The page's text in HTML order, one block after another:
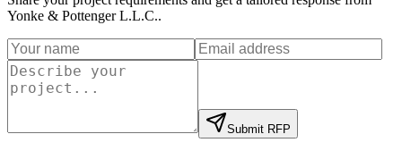
Yonke & Pottenger L.L.C..
Submit RFP